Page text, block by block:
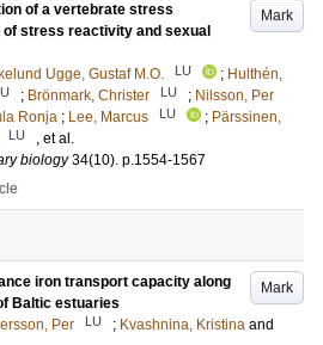
Mark
of a vertebrate stress
stress reactivity and sexual
Ugge, Gustaf M.O. LU ; Hulthén,
; Brönmark, Christer LU ; Nilsson, Per
Ronja ; Lee, Marcus LU ; Pärssinen,
LU
, et al.
biology 34(10). p.1554-1567
Mark
iron transport capacity along
Baltic estuaries
Per LU ; Kvashnina, Kristina and